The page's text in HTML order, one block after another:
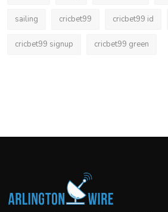
sailing cricbet99 cricbet99 id
cricbet99 signup cricbet99 green